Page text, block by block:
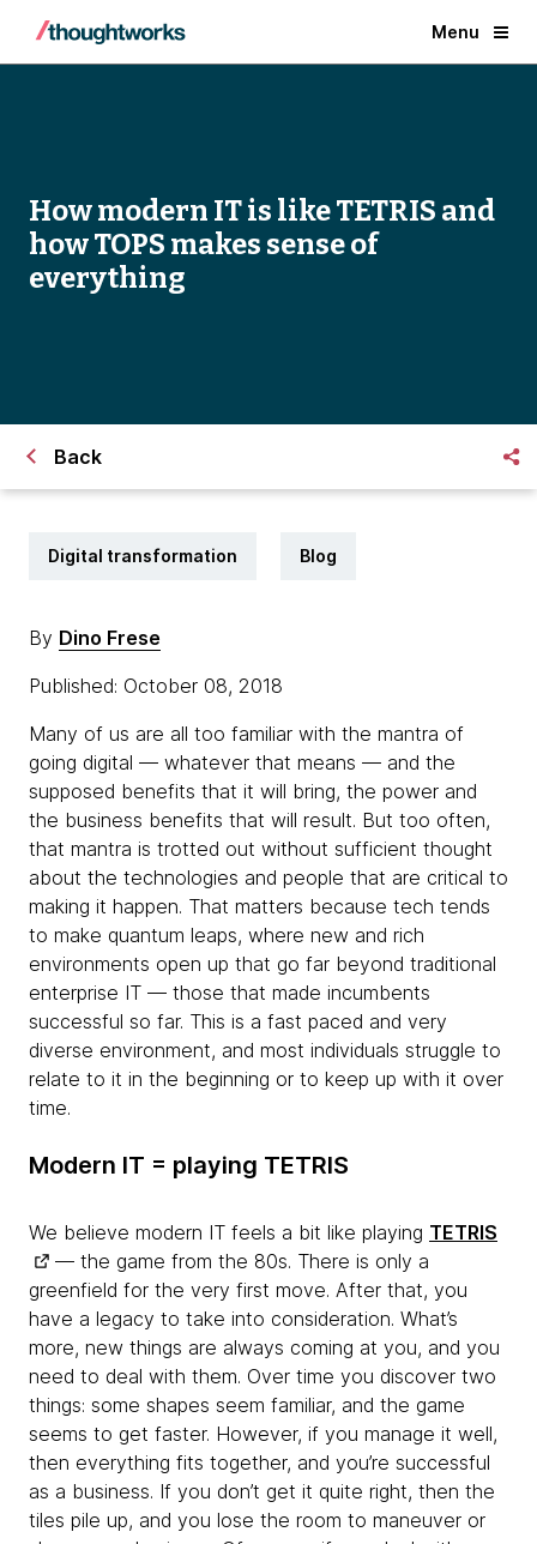
Menu
How modern IT is like TETRIS and
how TOPS makes sense of
everything
Back
Digital transformation Blog
By Dino Frese
Published: October 08, 2018
Many of us are all too familiar with the mantra of
going digital — whatever that means — and the
supposed benefits that it will bring, the power and
the business benefits that will result. But too often,
that mantra is trotted out without sufficient thought
about the technologies and people that are critical to
making it happen. That matters because tech tends
to make quantum leaps, where new and rich
environments open up that go far beyond traditional
enterprise IT — those that made incumbents
successful so far. This is a fast paced and very
diverse environment, and most individuals struggle to
relate to it in the beginning or to keep up with it over
time.
Modern IT = playing TETRIS
We believe modern IT feels a bit like playing TETRIS
— the game from the 80s. There is only a
greenfield for the very first move. After that, you
have a legacy to take into consideration. What’s
more, new things are always coming at you, and you
need to deal with them. Over time you discover two
things: some shapes seem familiar, and the game
seems to get faster. However, if you manage it well,
then everything fits together, and you’re successful
as a business. If you don’t get it quite right, then the
tiles pile up, and you lose the room to maneuver or